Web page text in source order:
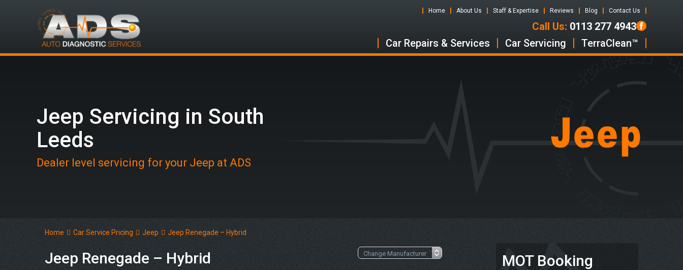
Home About Us Staff & Expertise Reviews Blog Contact Us
Call Us: 0113 277 4943
Car Repairs & Services
Car Servicing TerraClean™
Jeep Servicing in South
Leeds
Dealer level servicing for your Jeep at ADS
Home Car Service Pricing Jeep Jeep Renegade – Hybrid
Jeep Renegade – Hybrid MOT Booking